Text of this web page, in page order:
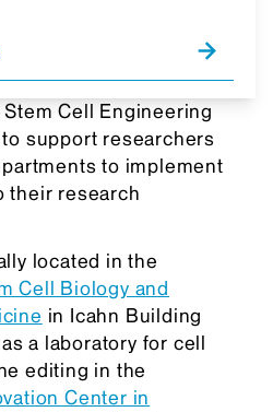
Cell Engineering
to support researchers
to implement
their research
located in the
Cell Biology and
in Icahn Building
a laboratory for cell
editing in the
Center in